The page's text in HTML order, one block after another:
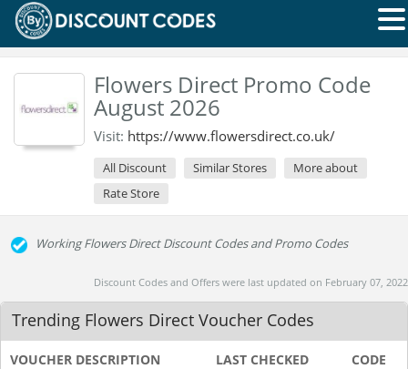
Flowers Direct Promo Code
August 2026
Visit: https://www.flowersdirect.co.uk/
All Discount Similar Stores
More about
Rate Store
Working Flowers Direct Discount Codes and Promo Codes
Discount Codes and Offers were last updated on February 07, 2022
Trending Flowers Direct Voucher Codes
VOUCHER DESCRIPTION LAST CHECKED CODE